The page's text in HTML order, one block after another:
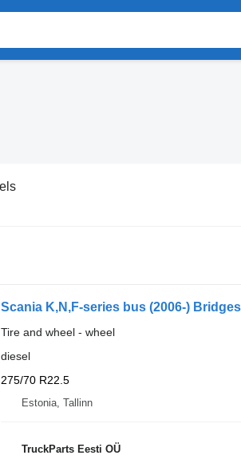
Scania K,N,F-series bus (2006-)
Tire and wheel - wheel
diesel
275/70 R22.5
Estonia, Tallinn
TruckParts Eesti OÜ